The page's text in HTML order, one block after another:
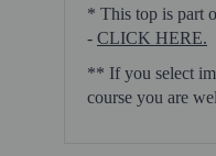
* This top is part
- CLICK HERE.
** If you select
course you are